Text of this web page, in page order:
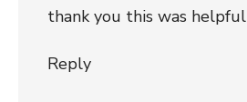
thank you this was helpful
Reply